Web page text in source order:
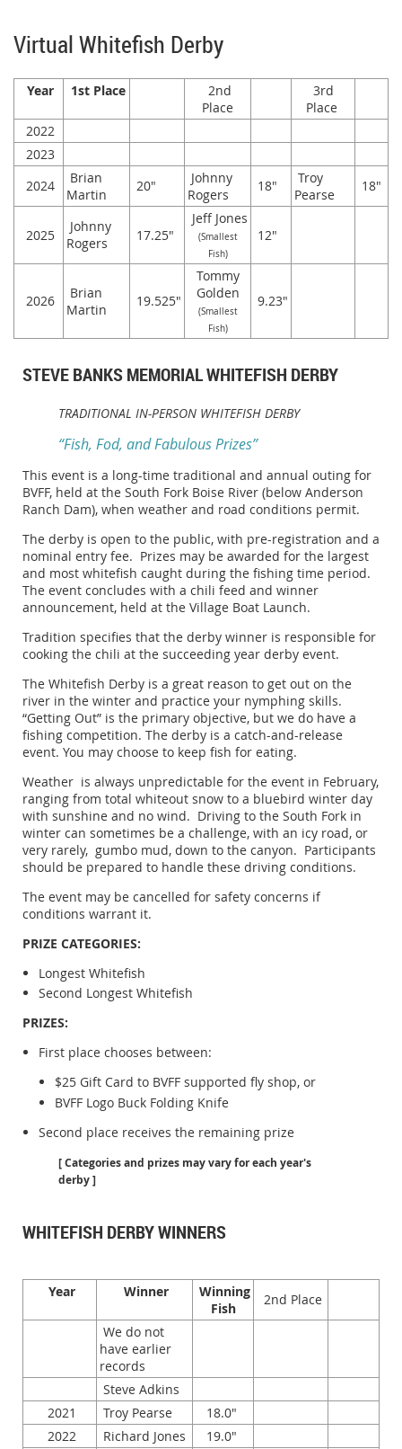
Virtual Whitefish Derby
Year 1st Place
2nd
Place
3rd
Place
2022
2023
2024
Brian
Martin
20"
Johnny
Rogers
18"
Troy
Pearse
18"
2025
Johnny
Rogers
17.25"
Jeff Jones
(Smallest
Fish)
12"
2026
Brian
Martin
19.525"
Tommy
Golden
(Smallest
Fish)
9.23"
STEVE BANKS MEMORIAL WHITEFISH DERBY
TRADITIONAL IN-PERSON WHITEFISH DERBY
“Fish, Fod, and Fabulous Prizes”
This event is a long-time traditional and annual outing for
BVFF, held at the South Fork Boise River (below Anderson
Ranch Dam), when weather and road conditions permit.
The derby is open to the public, with pre-registration and a
nominal entry fee. Prizes may be awarded for the largest
and most whitefish caught during the fishing time period.
The event concludes with a chili feed and winner
announcement, held at the Village Boat Launch.
Tradition specifies that the derby winner is responsible for
cooking the chili at the succeeding year derby event.
The Whitefish Derby is a great reason to get out on the
river in the winter and practice your nymphing skills.
“Getting Out” is the primary objective, but we do have a
fishing competition. The derby is a catch-and-release
event. You may choose to keep fish for eating.
Weather is always unpredictable for the event in February,
ranging from total whiteout snow to a bluebird winter day
with sunshine and no wind. Driving to the South Fork in
winter can sometimes be a challenge, with an icy road, or
very rarely, gumbo mud, down to the canyon. Participants
should be prepared to handle these driving conditions.
The event may be cancelled for safety concerns if
conditions warrant it.
PRIZE CATEGORIES:
Longest Whitefish
Second Longest Whitefish
PRIZES:
First place chooses between:
$25 Gift Card to BVFF supported fly shop, or
BVFF Logo Buck Folding Knife
Second place receives the remaining prize
[ Categories and prizes may vary for each year's
derby ]
WHITEFISH DERBY WINNERS
Year Winner
Winning
Fish
2nd Place
We do not
have earlier
records
Steve Adkins
2021
Troy Pearse
18.0"
2022
Richard Jones
19.0"